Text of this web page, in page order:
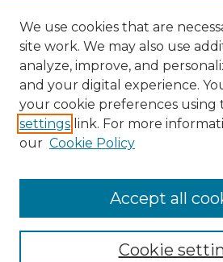
Browse Advisors
Browse recent Advisors
Enter search terms:
We use cookies that are
site work. We may also use
analyze, improve, and
and your digital experience.
your cookie preferences using
settings link. For more
our Cookie Policy
Cookie
Accept all